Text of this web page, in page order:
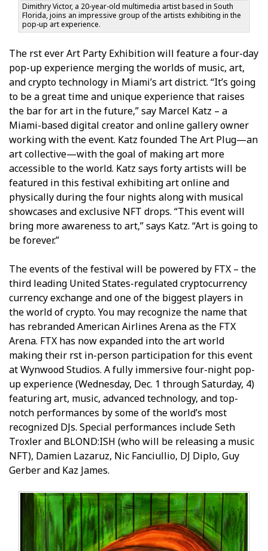
Dimithry Victor, a 20-year-old multimedia artist based in South
Florida, joins an impressive group of the artists exhibiting in the
pop-up art experience.
The first ever Art Party Exhibition will feature a four-day
pop-up experience merging the worlds of music, art,
and crypto technology in Miami’s art district. “It’s going
to be a great time and unique experience that raises
the bar for art in the future,” say Marcel Katz – a
Miami-based digital creator and online gallery owner
working with the event. Katz founded The Art Plug—an
art collective—with the goal of making art more
accessible to the world. Katz says forty artists will be
featured in this festival exhibiting art online and
physically during the four nights along with musical
showcases and exclusive NFT drops. “This event will
bring more awareness to art,” says Katz. “Art is going to
be forever.”
The events of the festival will be powered by FTX – the
third leading United States-regulated cryptocurrency
currency exchange and one of the biggest players in
the world of crypto. You may recognize the name that
has rebranded American Airlines Arena as the FTX
Arena. FTX has now expanded into the art world
making their first in-person participation for this event
at Wynwood Studios. A fully immersive four-night pop-
up experience (Wednesday, Dec. 1 through Saturday, 4)
featuring art, music, advanced technology, and top-
notch performances by some of the world’s most
recognized DJs. Special performances include Seth
Troxler and BLOND:ISH (who will be releasing a music
NFT), Damien Lazaruz, Nic Fanciullio, DJ Diplo, Guy
Gerber and Kaz James.